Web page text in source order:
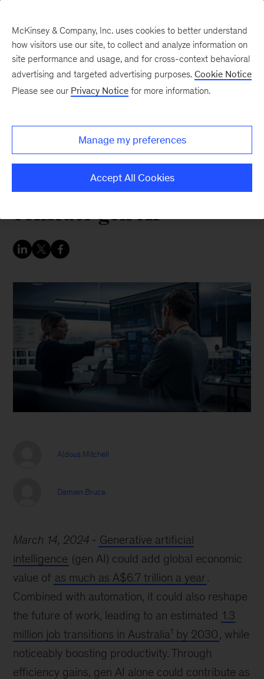
Three questions for
Australian governments
to answer as they
consider gen AI
Aldous Mitchell
Damien Bruce
March 14, 2024
Generative artificial
intelligence (gen AI) could add global economic
value of as much as A$6.7 trillion a year.
Combined with automation, it could also reshape
the future of work, leading to an estimated 1.3
million job transitions in Australia1 by 2030, while
noticeably boosting productivity. Through
efficiency gains, gen AI alone could contribute as
McKinsey & Company, Inc. uses cookies to better understand
how visitors use our site, to collect and analyze information on
site performance and usage, and for cross-context behavioral
advertising and targeted advertising purposes. Cookie Notice
Please see our Privacy Notice for more information.
Manage my preferences
Accept All Cookies